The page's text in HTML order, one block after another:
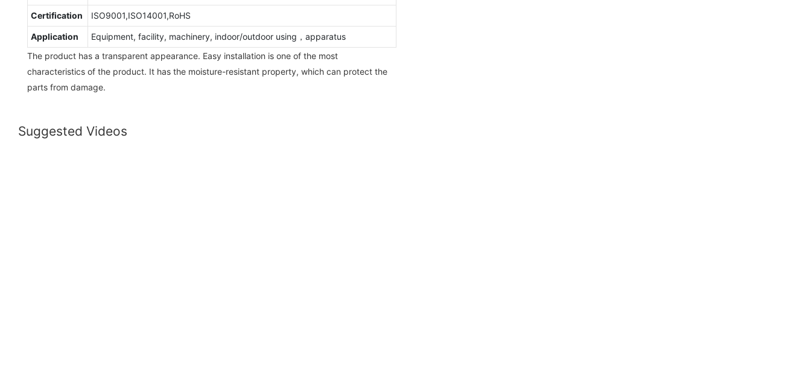
Certification ISO9001,ISO14001,RoHS
Application
Equipment, facility, machinery, indoor/outdoor using，apparatus
The product has a transparent appearance. Easy installation is one of the most
characteristics of the product. It has the moisture-resistant property, which can protect the
parts from damage.
Suggested Videos